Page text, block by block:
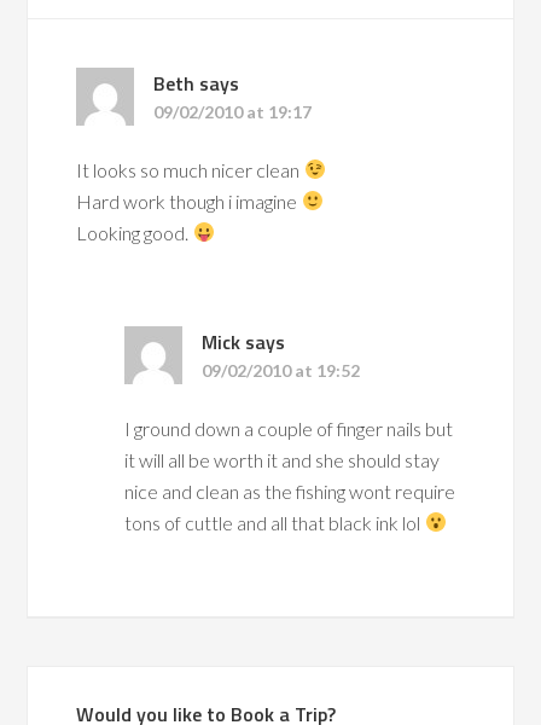
Beth says
09/02/2010 at 19:17
It looks so much nicer clean
Hard work though i imagine
Looking good.
Mick says
09/02/2010 at 19:52
I ground down a couple of finger nails but
it will all be worth it and she should stay
nice and clean as the fishing wont require
tons of cuttle and all that black ink lol
Would you like to Book a Trip?